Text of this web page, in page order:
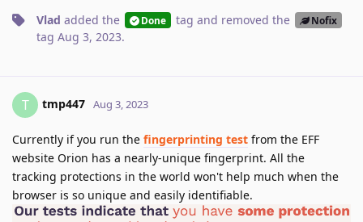
Vlad added the Done tag and removed the Nofix
tag Aug 3, 2023.
T tmp447 Aug 3, 2023
Currently if you run the fingerprinting test from the EFF
website Orion has a nearly-unique fingerprint. All the
tracking protections in the world won't help much when the
browser is so unique and easily identifiable.